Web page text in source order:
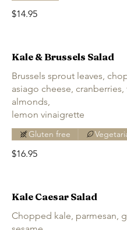
$14.95
Kale & Brussels Salad
Brussels sprout leaves,
asiago cheese,
almonds,
lemon vinaigrette
$16.95
Gluten free
Kale Caesar Salad
Chopped kale, parmesan,